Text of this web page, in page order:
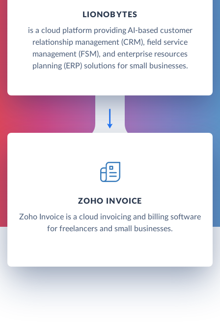
LIONOBYTES
is a cloud platform providing AI-based customer
relationship management (CRM), field service
management (FSM), and enterprise resources
planning (ERP) solutions for small businesses.
ZOHO INVOICE
Zoho Invoice is a cloud invoicing and billing software
for freelancers and small businesses.